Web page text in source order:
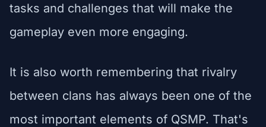
tasks and challenges that will make the
gameplay even more engaging.
It is also worth remembering that rivalry
between clans has always been one of the
most important elements of QSMP. That's